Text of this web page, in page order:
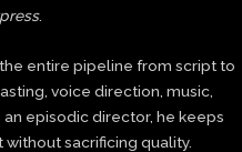
.
entire pipeline from script to
voice direction, music,
episodic director, he keeps
sacrificing quality.